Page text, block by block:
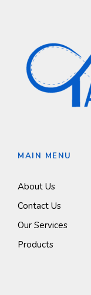
MAIN MENU
About Us
Contact Us
Our Services
Products